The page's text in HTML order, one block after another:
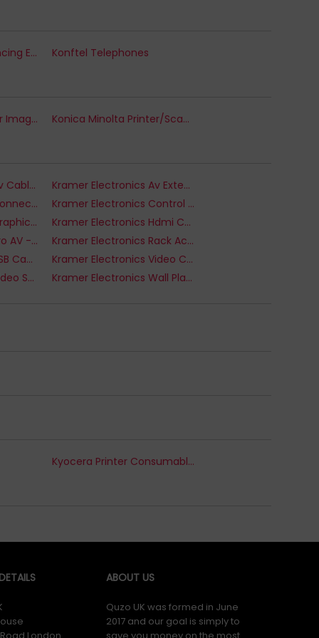
Konftel Teleconferencing Equipment
Konftel Telephones
Konica Minolta Printer Imaging Units
Konica Minolta Printer/Scanner Spare Parts
Kramer Electronics Av Cable Kits
Kramer Electronics Av Extenders
Kramer Electronics Connectivity and Control - Video Switch
Kramer Electronics Control Systems
Kramer Electronics Graphics Adapters
Kramer Electronics Hdmi Cables
Kramer Electronics Pro AV - Other AV
Kramer Electronics Rack Accessories
Kramer Electronics USB Cable
Kramer Electronics Video Cable
Kramer Electronics Video Switches Kramer Electronics Wall Plates & Switch Covers
Kyocera Printer Consumables
ABOUT US
Quzo UK was formed in June
2017 and our goal is simply to